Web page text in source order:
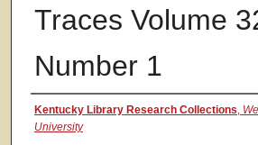
Traces Volume
Number 1
Authors
Kentucky Library Research Collections,
University